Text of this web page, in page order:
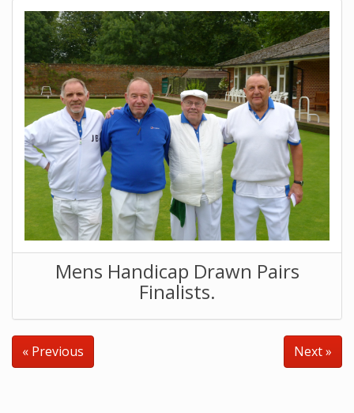
Mens Handicap Drawn Pairs
Finalists.
« Previous Next »